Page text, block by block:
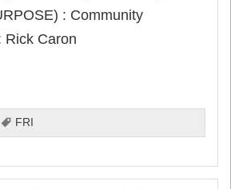
: Community
Rick Caron
FRI